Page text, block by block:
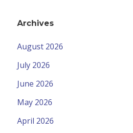
Archives
August 2026
July 2026
June 2026
May 2026
April 2026